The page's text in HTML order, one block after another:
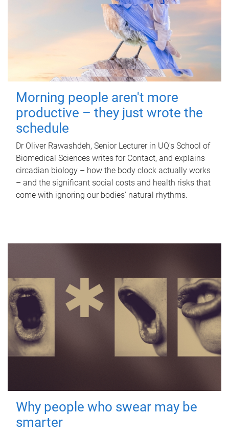
Morning people aren't more
productive – they just wrote the
schedule
Dr Oliver Rawashdeh, Senior Lecturer in UQ's School of
Biomedical Sciences writes for Contact, and explains
circadian biology – how the body clock actually works
– and the significant social costs and health risks that
come with ignoring our bodies' natural rhythms.
Why people who swear may be
smarter